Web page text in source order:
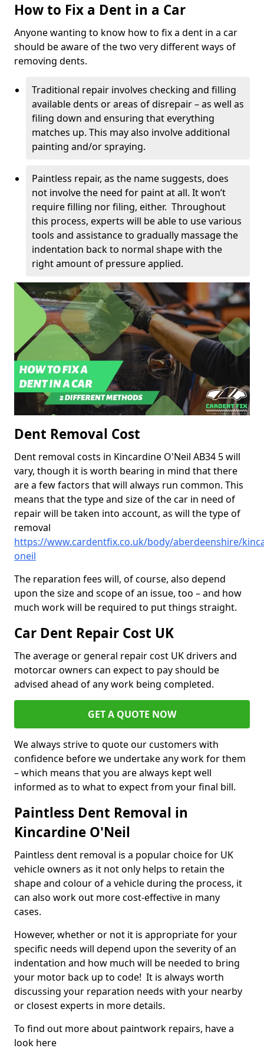
How to Fix a Dent in a Car
Anyone wanting to know how to fix a dent in a car
should be aware of the two very different ways of
removing dents.
Traditional repair involves checking and filling
available dents or areas of disrepair – as well as
filing down and ensuring that everything
matches up. This may also involve additional
painting and/or spraying.
Paintless repair, as the name suggests, does
not involve the need for paint at all. It won’t
require filling nor filing, either. Throughout
this process, experts will be able to use various
tools and assistance to gradually massage the
indentation back to normal shape with the
right amount of pressure applied.
Dent Removal Cost
Dent removal costs in Kincardine O'Neil AB34 5 will
vary, though it is worth bearing in mind that there
are a few factors that will always run common. This
means that the type and size of the car in need of
repair will be taken into account, as will the type of
removal
https://www.cardentfix.co.uk/body/aberdeenshire/
oneil
The reparation fees will, of course, also depend
upon the size and scope of an issue, too – and how
much work will be required to put things straight.
Car Dent Repair Cost UK
The average or general repair cost UK drivers and
motorcar owners can expect to pay should be
advised ahead of any work being completed.
GET A QUOTE NOW
We always strive to quote our customers with
confidence before we undertake any work for them
– which means that you are always kept well
informed as to what to expect from your final bill.
Paintless Dent Removal in
Kincardine O'Neil
Paintless dent removal is a popular choice for UK
vehicle owners as it not only helps to retain the
shape and colour of a vehicle during the process, it
can also work out more cost-effective in many
cases.
However, whether or not it is appropriate for your
specific needs will depend upon the severity of an
indentation and how much will be needed to bring
your motor back up to code! It is always worth
discussing your reparation needs with your nearby
or closest experts in more details.
To find out more about paintwork repairs, have a
look here